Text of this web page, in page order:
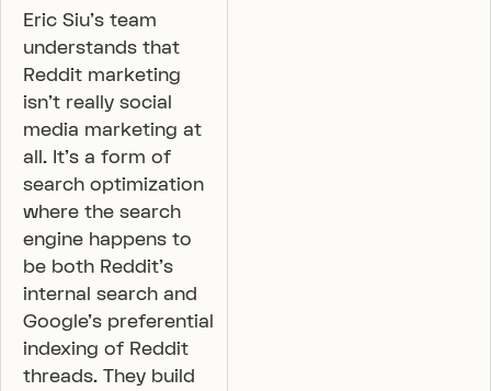
Eric Siu’s team
understands that
Reddit marketing
isn’t really social
media marketing at
all. It’s a form of
search optimization
where the search
engine happens to
be both Reddit’s
internal search and
Google’s preferential
indexing of Reddit
threads. They build